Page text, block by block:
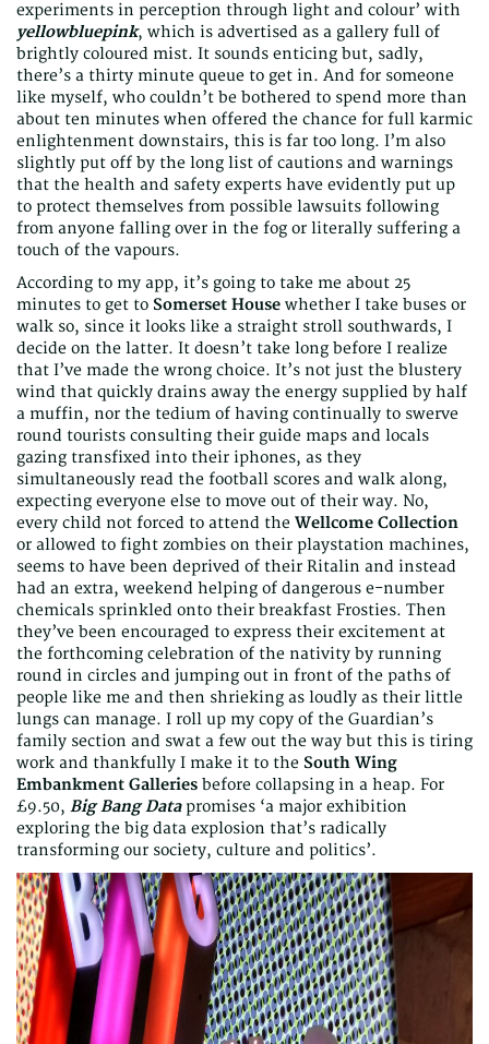
experiments in perception through light and colour’ with
yellowbluepink, which is advertised as a gallery full of
brightly coloured mist. It sounds enticing but, sadly,
there’s a thirty minute queue to get in. And for someone
like myself, who couldn’t be bothered to spend more than
about ten minutes when offered the chance for full karmic
enlightenment downstairs, this is far too long. I’m also
slightly put off by the long list of cautions and warnings
that the health and safety experts have evidently put up
to protect themselves from possible lawsuits following
from anyone falling over in the fog or literally suffering a
touch of the vapours.
According to my app, it’s going to take me about 25
minutes to get to Somerset House whether I take buses or
walk so, since it looks like a straight stroll southwards, I
decide on the latter. It doesn’t take long before I realize
that I’ve made the wrong choice. It’s not just the blustery
wind that quickly drains away the energy supplied by half
a muffin, nor the tedium of having continually to swerve
round tourists consulting their guide maps and locals
gazing transfixed into their iphones, as they
simultaneously read the football scores and walk along,
expecting everyone else to move out of their way. No,
every child not forced to attend the Wellcome Collection
or allowed to fight zombies on their playstation machines,
seems to have been deprived of their Ritalin and instead
had an extra, weekend helping of dangerous e-number
chemicals sprinkled onto their breakfast Frosties. Then
they’ve been encouraged to express their excitement at
the forthcoming celebration of the nativity by running
round in circles and jumping out in front of the paths of
people like me and then shrieking as loudly as their little
lungs can manage. I roll up my copy of the Guardian’s
family section and swat a few out the way but this is tiring
work and thankfully I make it to the South Wing
Embankment Galleries before collapsing in a heap. For
£9.50, Big Bang Datapromises ‘a major exhibition
exploring the big data explosion that’s radically
transforming our society, culture and politics’.